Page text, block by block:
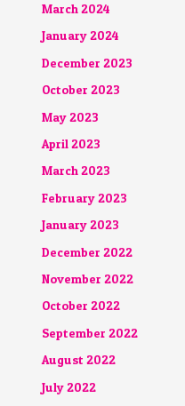
March 2024
January 2024
December 2023
October 2023
May 2023
April 2023
March 2023
February 2023
January 2023
December 2022
November 2022
October 2022
September 2022
August 2022
July 2022